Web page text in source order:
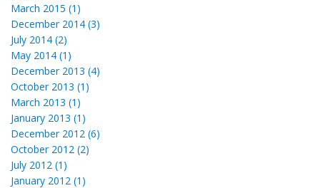
March 2015 (1)
December 2014 (3)
July 2014 (2)
May 2014 (1)
December 2013 (4)
October 2013 (1)
March 2013 (1)
January 2013 (1)
December 2012 (6)
October 2012 (2)
July 2012 (1)
January 2012 (1)